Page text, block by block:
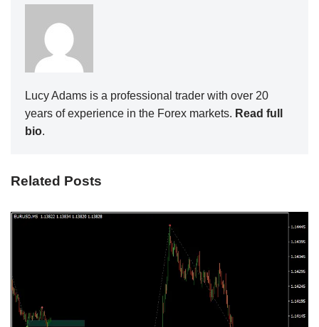
Lucy Adams is a professional trader with over 20
years of experience in the Forex markets. Read full
bio.
Related Posts